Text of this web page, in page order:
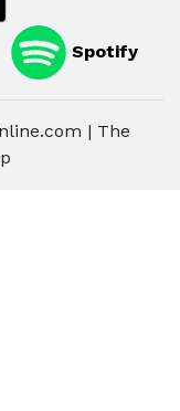
Spotify
| The